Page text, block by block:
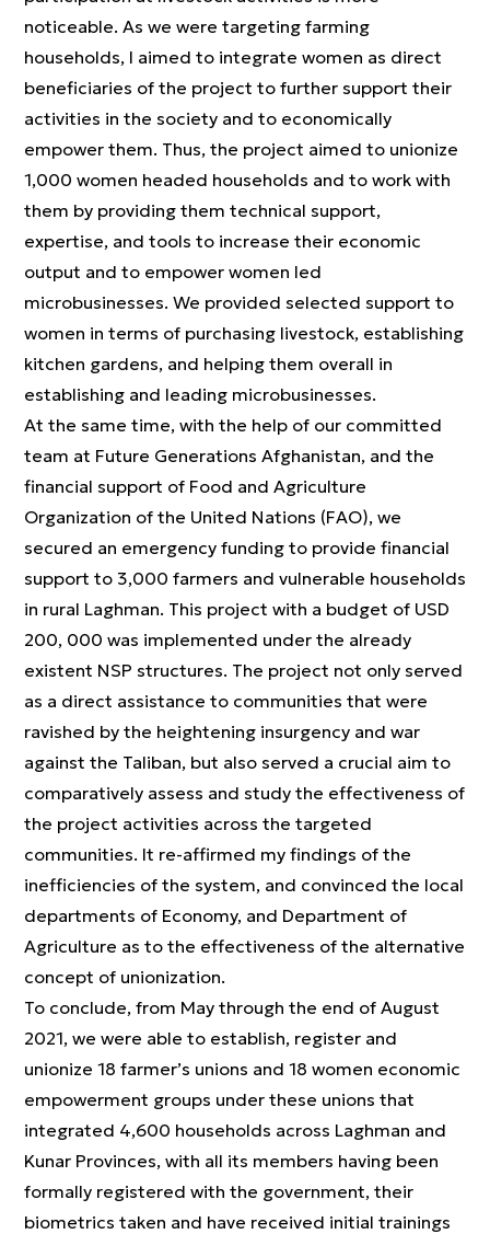
noticeable. As we were targeting farming
households, I aimed to integrate women as direct
beneficiaries of the project to further support their
activities in the society and to economically
empower them. Thus, the project aimed to unionize
1,000 women headed households and to work with
them by providing them technical support,
expertise, and tools to increase their economic
output and to empower women led
microbusinesses. We provided selected support to
women in terms of purchasing livestock, establishing
kitchen gardens, and helping them overall in
establishing and leading microbusinesses.
At the same time, with the help of our committed
team at Future Generations Afghanistan, and the
financial support of Food and Agriculture
Organization of the United Nations (FAO), we
secured an emergency funding to provide financial
support to 3,000 farmers and vulnerable households
in rural Laghman. This project with a budget of USD
200, 000 was implemented under the already
existent NSP structures. The project not only served
as a direct assistance to communities that were
ravished by the heightening insurgency and war
against the Taliban, but also served a crucial aim to
comparatively assess and study the effectiveness of
the project activities across the targeted
communities. It re-affirmed my findings of the
inefficiencies of the system, and convinced the local
departments of Economy, and Department of
Agriculture as to the effectiveness of the alternative
concept of unionization.
To conclude, from May through the end of August
2021, we were able to establish, register and
unionize 18 farmer’s unions and 18 women economic
empowerment groups under these unions that
integrated 4,600 households across Laghman and
Kunar Provinces, with all its members having been
formally registered with the government, their
biometrics taken and have received initial trainings